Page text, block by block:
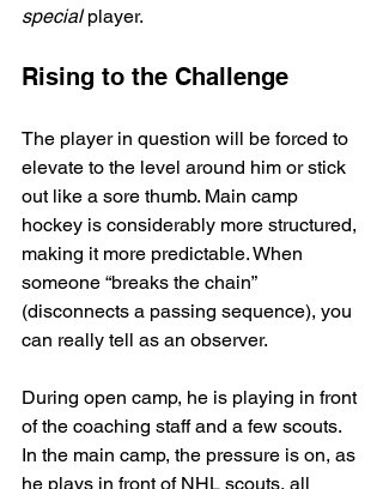
special player.
Rising to the Challenge
The player in question will be forced to
elevate to the level around him or stick
out like a sore thumb. Main camp
hockey is considerably more structured,
making it more predictable. When
someone “breaks the chain”
(disconnects a passing sequence), you
can really tell as an observer.
During open camp, he is playing in front
of the coaching staff and a few scouts.
In the main camp, the pressure is on, as
he plays in front of NHL scouts, all